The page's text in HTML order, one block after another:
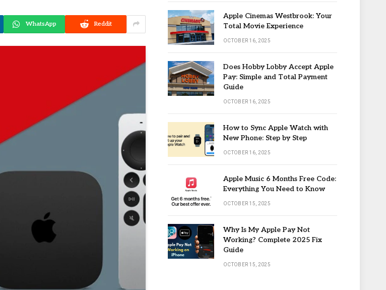
WhatsApp Reddit
Apple Cinemas Westbrook: Your
Total Movie Experience
OCTOBER 16, 2025
Does Hobby Lobby Accept Apple
Pay: Simple and Total Payment
Guide
OCTOBER 16, 2025
How to Sync Apple Watch with
New Phone: Step by Step
OCTOBER 16, 2025
Apple Music 6 Months Free Code:
Everything You Need to Know
OCTOBER 15, 2025
Why Is My Apple Pay Not
Working? Complete 2025 Fix
Guide
OCTOBER 15, 2025